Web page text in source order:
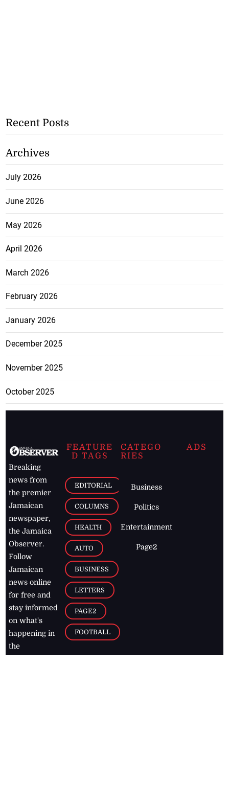
Recent Posts
Archives
July 2026
June 2026
May 2026
April 2026
March 2026
February 2026
January 2026
December 2025
November 2025
October 2025
Breaking
news from
the premier
Jamaican
newspaper,
the Jamaica
Observer.
Follow
Jamaican
news online
for free and
stay informed
on what's
happening in
the
FEATURE
D TAGS
EDITORIAL
COLUMNS
HEALTH
AUTO
BUSINESS
LETTERS
PAGE2
FOOTBALL
CATEGO
RIES
Business
Politics
Entertainment
Page2
ADS